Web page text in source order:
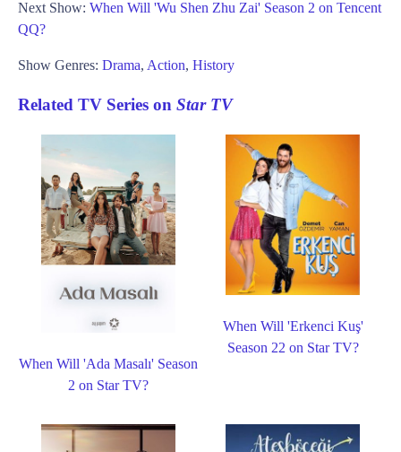
Next Show: When Will 'Wu Shen Zhu Zai' Season 2 on Tencent
QQ?
Show Genres: Drama, Action, History
Related TV Series on Star TV
When Will 'Ada Masalı' Season
2 on Star TV?
When Will 'Erkenci Kuş'
Season 22 on Star TV?